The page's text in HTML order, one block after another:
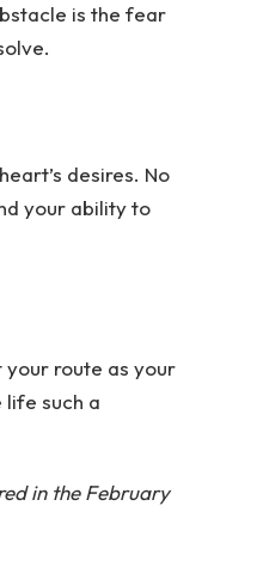
is the fear
desires. No
your ability to
route as your
such a
in the February